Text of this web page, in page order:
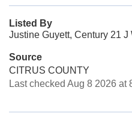
Listed By
Justine Guyett, Century 21
Source
CITRUS COUNTY
Last checked Aug 8 2026 at